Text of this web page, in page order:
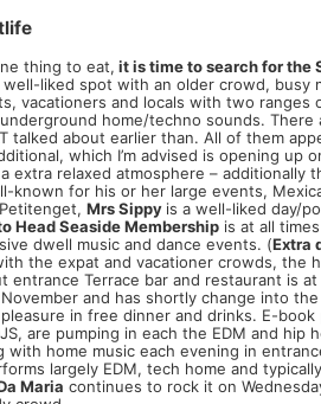
thing to eat, it is time to search for the
well-liked spot with an older crowd,
vacationers and locals with two
home/techno sounds.
talked about earlier than. All of them
which I’m advised is opening up
extra relaxed atmosphere –
known for his or her large events,
Mrs Sippy is a well-liked day/
Head Seaside Membership is at all
dwell music and dance events. (Extra
the expat and vacationer crowds,
entrance Terrace bar and restaurant is
and has shortly change into
in free dinner and drinks. E-
are pumping in each the EDM and hip
with home music each evening in
largely EDM, tech home and
Maria continues to rock it on